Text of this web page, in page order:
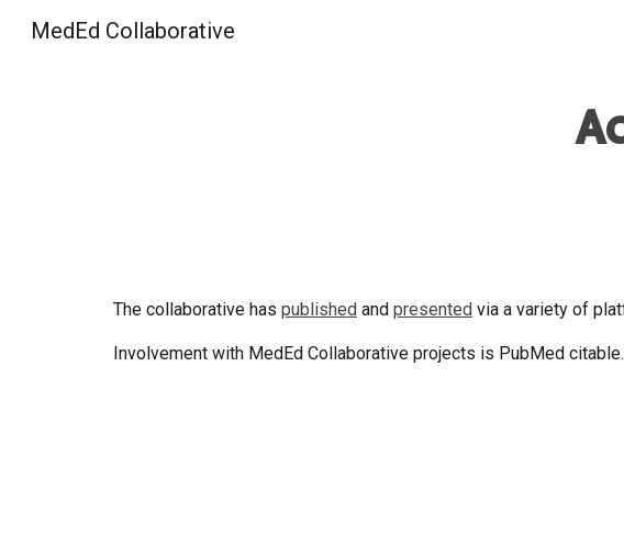
MedEd Collaborative
The collaborative has publishedand presentedvia a variety of
Involvement with MedEd Collaborative projects is PubMed citable.